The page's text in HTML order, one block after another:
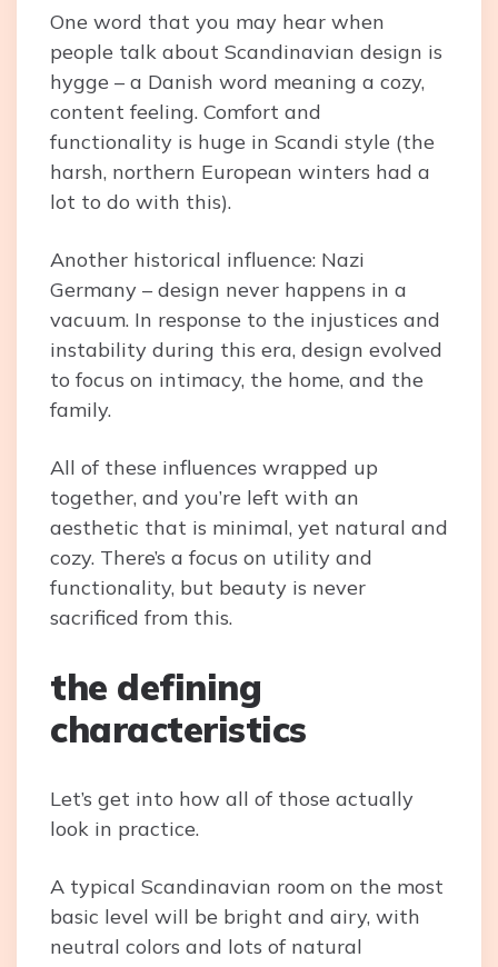
One word that you may hear when
people talk about Scandinavian design is
hygge – a Danish word meaning a cozy,
content feeling. Comfort and
functionality is huge in Scandi style (the
harsh, northern European winters had a
lot to do with this).
Another historical influence: Nazi
Germany – design never happens in a
vacuum. In response to the injustices and
instability during this era, design evolved
to focus on intimacy, the home, and the
family.
All of these influences wrapped up
together, and you’re left with an
aesthetic that is minimal, yet natural and
cozy. There’s a focus on utility and
functionality, but beauty is never
sacrificed from this.
the defining
characteristics
Let’s get into how all of those actually
look in practice.
A typical Scandinavian room on the most
basic level will be bright and airy, with
neutral colors and lots of natural